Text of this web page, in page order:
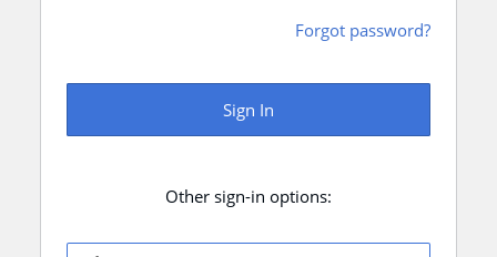
Forgot password?
Sign In
Other sign-in options: